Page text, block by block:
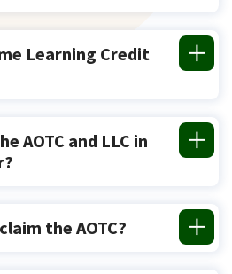
Learning Credit
AOTC and LLC in
the AOTC?